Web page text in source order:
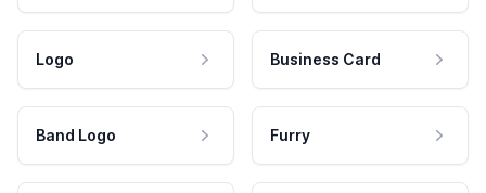
Logo Business Card
Band Logo Furry